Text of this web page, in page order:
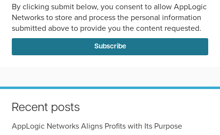
By clicking submit below, you consent to allow AppLogic
Networks to store and process the personal information
submitted above to provide you the content requested.
Recent posts
AppLogic Networks Aligns Profits with Its Purpose